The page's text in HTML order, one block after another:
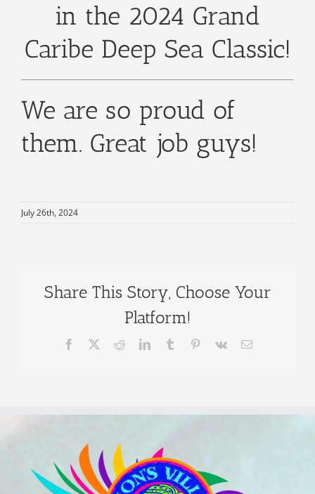
in the 2024 Grand
Caribe Deep Sea Classic!
We are so proud of
them. Great job guys!
July 26th, 2024
Share This Story, Choose Your
Platform!
Facebook RedditLinkedInTumblr Pinterest
Vk Email